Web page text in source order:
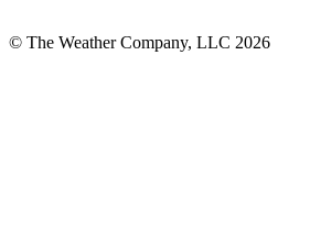
© The Weather Company, LLC 2026